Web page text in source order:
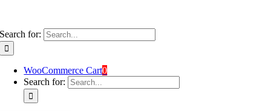
Search for:
WooCommerce Cart0
Search for: